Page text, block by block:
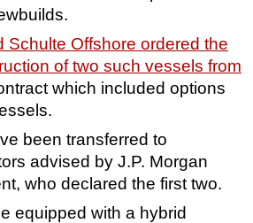
& Repair & Maintenance
Schulte Offshore ordered the
of two such vessels from
which included options
been transferred to
advised by J.P. Morgan
who declared the first two.
equipped with a hybrid